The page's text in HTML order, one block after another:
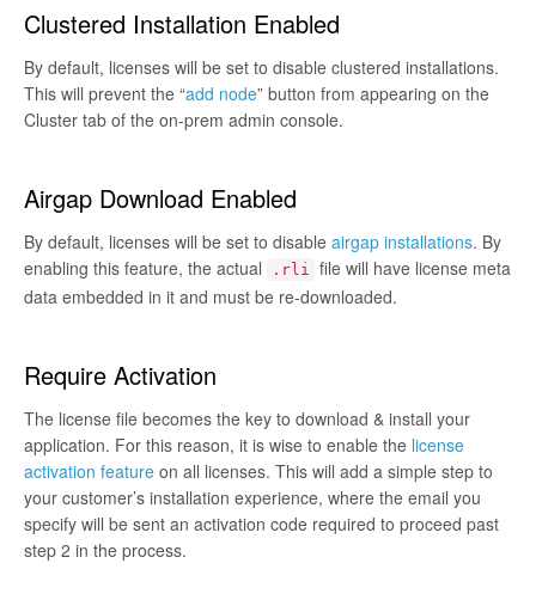
Clustered Installation Enabled
By default, licenses will be set to disable clustered installations.
This will prevent the “add node” button from appearing on the
Cluster tab of the on-prem admin console.
Airgap Download Enabled
By default, licenses will be set to disable airgap installations. By
enabling this feature, the actual
.rli
file will have license meta
data embedded in it and must be re-downloaded.
Require Activation
The license file becomes the key to download & install your
application. For this reason, it is wise to enable the license
activation feature on all licenses. This will add a simple step to
your customer’s installation experience, where the email you
specify will be sent an activation code required to proceed past
step 2 in the process.